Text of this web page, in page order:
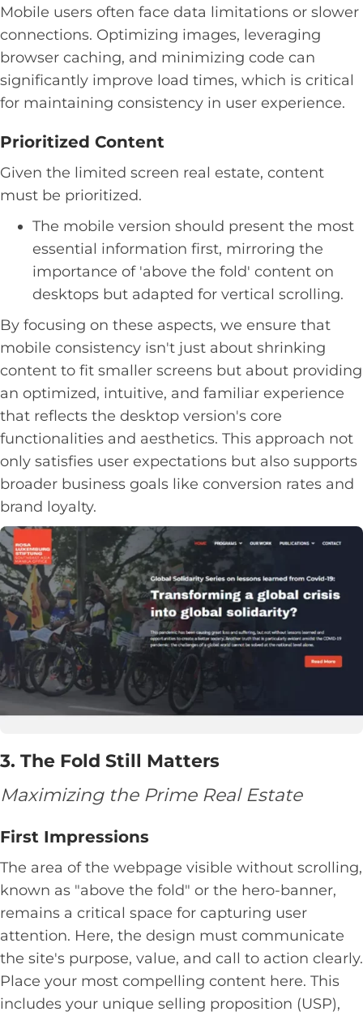
Mobile users often face data limitations or slower
connections. Optimizing images, leveraging
browser caching, and minimizing code can
significantly improve load times, which is critical
for maintaining consistency in user experience.
Prioritized Content
Given the limited screen real estate, content
must be prioritized.
The mobile version should present the most
essential information first, mirroring the
importance of 'above the fold' content on
desktops but adapted for vertical scrolling.
By focusing on these aspects, we ensure that
mobile consistency isn't just about shrinking
content to fit smaller screens but about providing
an optimized, intuitive, and familiar experience
that reflects the desktop version's core
functionalities and aesthetics. This approach not
only satisfies user expectations but also supports
broader business goals like conversion rates and
brand loyalty.
3. The Fold Still Matters
Maximizing the Prime Real Estate
First Impressions
The area of the webpage visible without scrolling,
known as "above the fold" or the hero-banner,
remains a critical space for capturing user
attention. Here, the design must communicate
the site's purpose, value, and call to action clearly.
Place your most compelling content here. This
includes your unique selling proposition (USP),